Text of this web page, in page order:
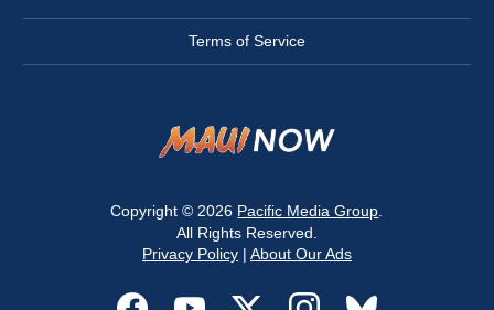
Terms of Service
Copyright © 2026 Pacific Media Group
All Rights Reserved.
Privacy Policy| About Our Ads